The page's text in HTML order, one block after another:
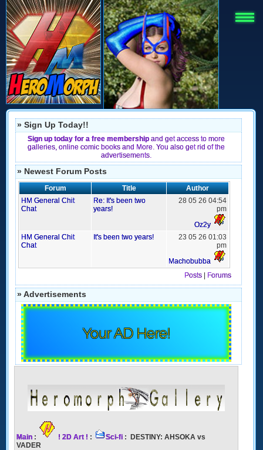
» Sign Up Today!!
Sign up today for a free membership and get access to more
galleries, online comic books and More. You also get rid of the
advertisements.
» Newest Forum Posts
Forum Title
Author
HM General Chit
Chat
Re: It's been two
years!
28 05 26 04:54
pm
Oz2y
HM General Chit
Chat
It's been two years!
23 05 26 01:03
pm
Machobubba
Posts
Forums
» Advertisements
Your AD Here!
Main : ! 2D Art ! : Sci-fi : DESTINY: AHSOKA vs
VADER